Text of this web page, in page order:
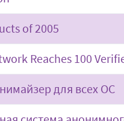
of 2005
Reaches 100
для всех ОС